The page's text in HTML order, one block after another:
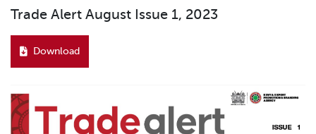
Trade Alert August Issue 1, 2023
Download